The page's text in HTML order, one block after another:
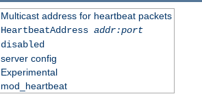
Multicast address for heartbeat packets
HeartbeatAddress addr:port
disabled
server config
Experimental
mod_heartbeat